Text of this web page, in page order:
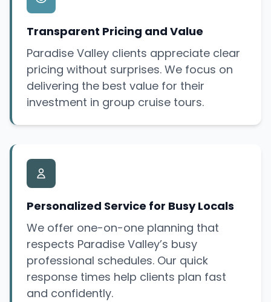
Transparent Pricing and Value
Paradise Valley clients appreciate clear
pricing without surprises. We focus on
delivering the best value for their
investment in group cruise tours.
Personalized Service for Busy Locals
We offer one-on-one planning that
respects Paradise Valley’s busy
professional schedules. Our quick
response times help clients plan fast
and confidently.